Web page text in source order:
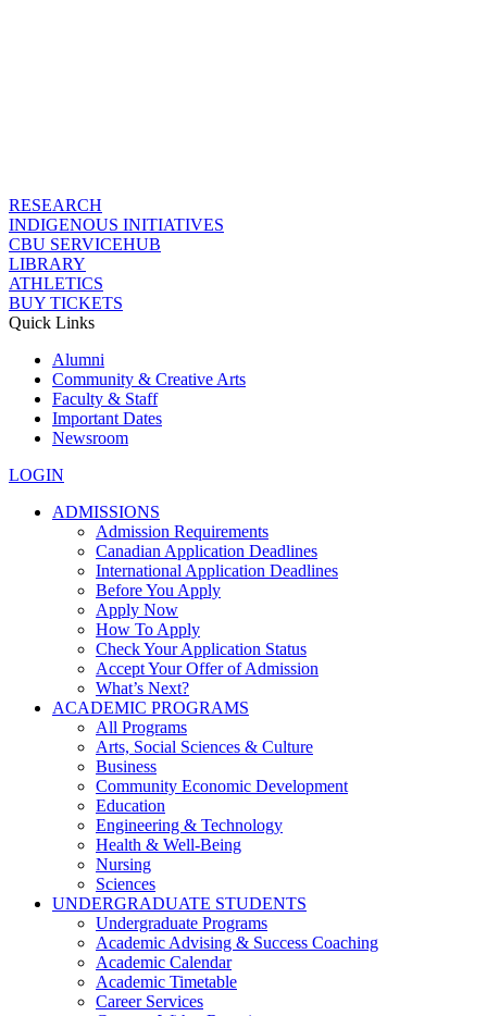
RESEARCH
INDIGENOUS INITIATIVES
CBU SERVICEHUB
LIBRARY
ATHLETICS
BUY TICKETS
Quick Links
Alumni
Community & Creative Arts
Faculty & Staff
Important Dates
Newsroom
LOGIN
ADMISSIONS
Admission Requirements
Canadian Application Deadlines
International Application Deadlines
Before You Apply
Apply Now
How To Apply
Check Your Application Status
Accept Your Offer of Admission
What’s Next?
ACADEMIC PROGRAMS
All Programs
Arts, Social Sciences & Culture
Business
Community Economic Development
Education
Engineering & Technology
Health & Well-Being
Nursing
Sciences
UNDERGRADUATE STUDENTS
Undergraduate Programs
Academic Advising & Success Coaching
Academic Calendar
Academic Timetable
Career Services